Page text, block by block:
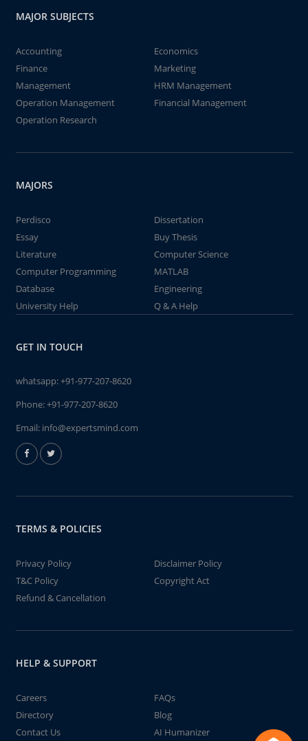
MAJOR SUBJECTS
Accounting
Economics
Finance
Marketing
Management
HRM Management
Operation Management
Financial Management
Operation Research
MAJORS
Perdisco
Dissertation
Essay
Buy Thesis
Literature
Computer Science
Computer Programming
MATLAB
Database
Engineering
University Help
Q & A Help
GET IN TOUCH
whatsapp:+91-977-207-8620
Phone:+91-977-207-8620
Email: info@expertsmind.com
TERMS & POLICIES
Privacy Policy
Disclaimer Policy
T&C Policy
Copyright Act
Refund & Cancellation
HELP & SUPPORT
Careers
FAQs
Directory
Blog
Contact Us
AI Humanizer